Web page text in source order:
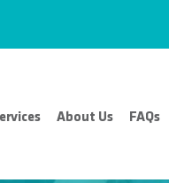
About Us FAQs